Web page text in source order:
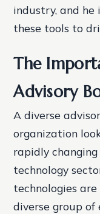
industry, and
these tools to
The
Advisory
A diverse
organization
rapidly
technology
technologies
diverse group